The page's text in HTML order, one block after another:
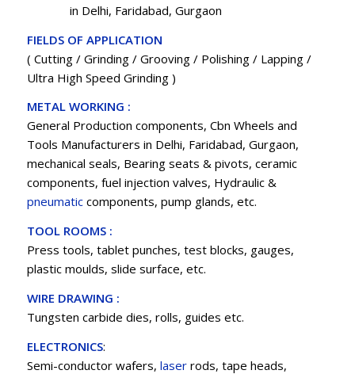
in Delhi, Faridabad, Gurgaon
FIELDS OF APPLICATION
( Cutting / Grinding / Grooving / Polishing / Lapping /
Ultra High Speed Grinding )
METAL WORKING :
General Production components, Cbn Wheels and
Tools Manufacturers in Delhi, Faridabad, Gurgaon,
mechanical seals, Bearing seats & pivots, ceramic
components, fuel injection valves, Hydraulic &
pneumaticcomponents, pump glands, etc.
TOOL ROOMS :
Press tools, tablet punches, test blocks, gauges,
plastic moulds, slide surface, etc.
WIRE DRAWING :
Tungsten carbide dies, rolls, guides etc.
ELECTRONICS:
Semi-conductor wafers, laser rods, tape heads,